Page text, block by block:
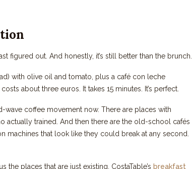
figured out. And honestly, it’s still better than the brunch.
with olive oil and tomato, plus a café con leche
about three euros. It takes 15 minutes. It’s perfect.
wave coffee movement now. There are places with
actually trained. And then there are the old-school cafés
machines that look like they could break at any second.
places that are just existing. CostaTable’s breakfast